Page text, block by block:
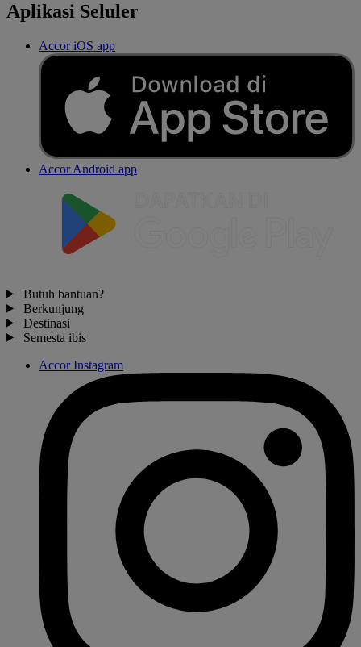
Aplikasi Seluler
Accor iOS app
Accor Android app
Butuh bantuan?
Berkunjung
Destinasi
Semesta ibis
Accor Instagram